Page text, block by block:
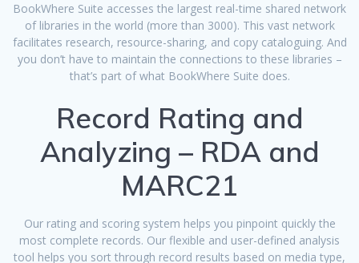
BookWhere Suite accesses the largest real-time shared network
of libraries in the world (more than 3000). This vast network
facilitates research, resource-sharing, and copy cataloguing. And
you don’t have to maintain the connections to these libraries –
that’s part of what BookWhere Suite does.
Record Rating and
Analyzing – RDA and
MARC21
Our rating and scoring system helps you pinpoint quickly the
most complete records. Our flexible and user-defined analysis
tool helps you sort through record results based on media type,